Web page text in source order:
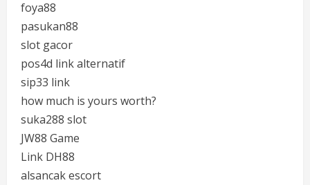
foya88
pasukan88
slot gacor
pos4d link alternatif
sip33 link
how much is yours worth?
suka288 slot
JW88 Game
Link DH88
alsancak escort